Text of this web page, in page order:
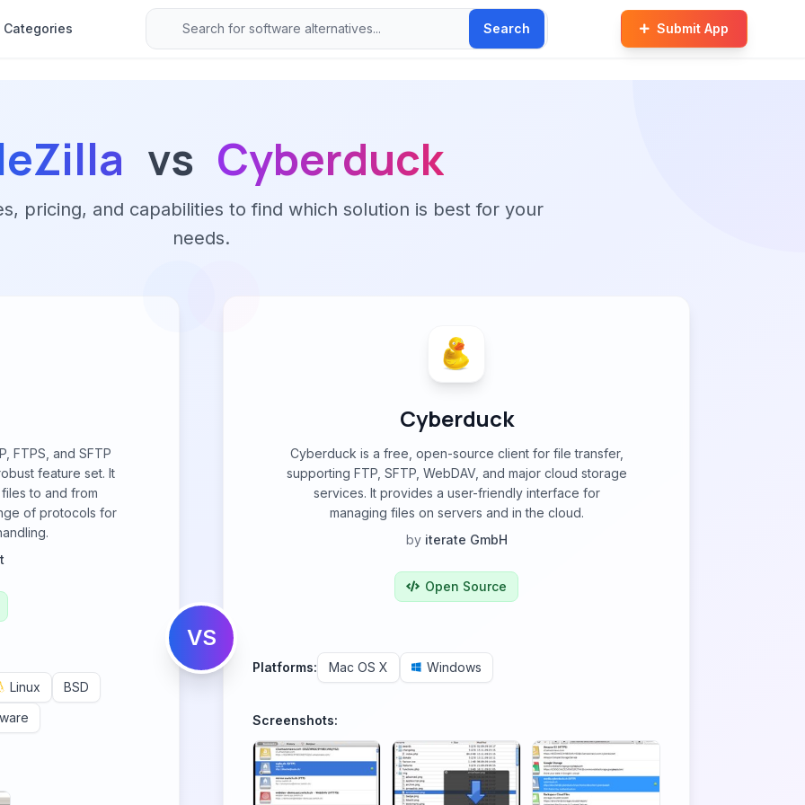
Categories Search Submit App
vs Cyberduck
pricing, and capabilities to find which solution is best for your
needs.
FTPS, and SFTP
feature set. It
to and from
of protocols for
Linux
BSD
VS
Cyberduck
Cyberduck is a free, open-source client for file transfer,
supporting FTP, SFTP, WebDAV, and major cloud storage
services. It provides a user-friendly interface for
managing files on servers and in the cloud.
by iterate GmbH
Open Source
Platforms: Mac OS X Windows
Screenshots: